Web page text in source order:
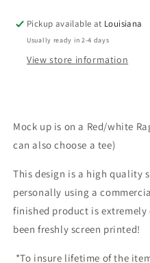
Pickup available at Louisiana
Usually ready in 2-4 days
View store information
Mock up is on a Red/white
can also choose a tee)
This design is a high quality
personally using a
finished product is
been freshly screen printed!
*To insure lifetime of the